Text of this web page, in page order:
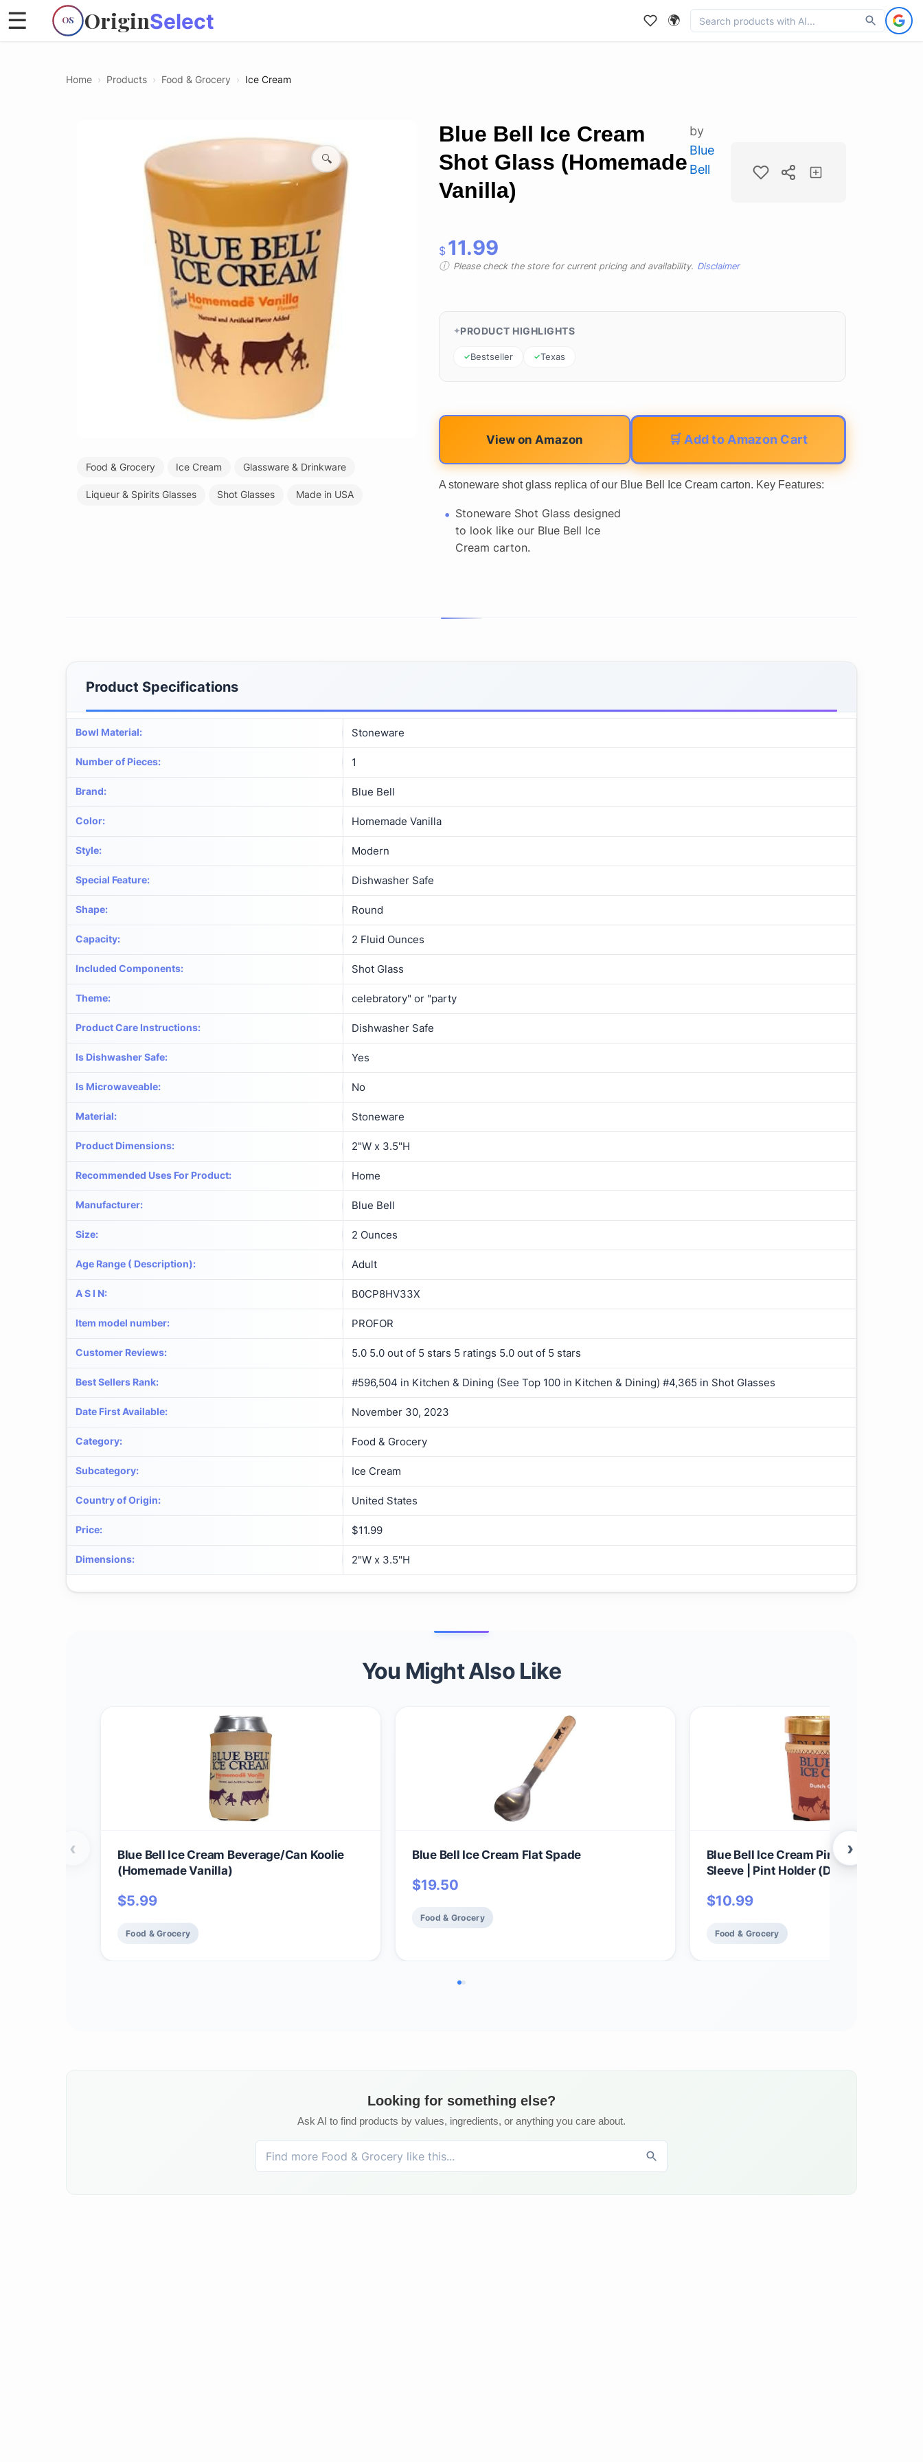
OS OriginSelect
☰ 🌍
Home › Products › Food & Grocery › Ice Cream
🔍
Food & Grocery Ice Cream Glassware & Drinkware
Liqueur & Spirits Glasses Shot Glasses Made in USA
Blue Bell Ice Cream
Shot Glass (Homemade
Vanilla)
by
Blue
Bell
$ 11.99
Please check the store for current pricing and availability. Disclaimer
PRODUCT HIGHLIGHTS
Bestseller Texas
View on Amazon 🛒 Add to Amazon Cart
A stoneware shot glass replica of our Blue Bell Ice Cream carton. Key Features:
Stoneware Shot Glass designed
to look like our Blue Bell Ice
Cream carton.
Product Specifications
Bowl Material: Stoneware
Number of Pieces: 1
Brand: Blue Bell
Color: Homemade Vanilla
Style: Modern
Special Feature: Dishwasher Safe
Shape: Round
Capacity: 2 Fluid Ounces
Included Components: Shot Glass
Theme: celebratory" or "party
Product Care Instructions: Dishwasher Safe
Is Dishwasher Safe: Yes
Is Microwaveable: No
Material: Stoneware
Product Dimensions: 2"W x 3.5"H
Recommended Uses For Product: Home
Manufacturer: Blue Bell
Size: 2 Ounces
Age Range ( Description): Adult
A S I N: B0CP8HV33X
Item model number: PROFOR
Customer Reviews: 5.0 5.0 out of 5 stars 5 ratings 5.0 out of 5 stars
Best Sellers Rank: #596,504 in Kitchen & Dining (See Top 100 in Kitchen & Dining) #4,365 in Shot Glasses
Date First Available: November 30, 2023
Category: Food & Grocery
Subcategory: Ice Cream
Country of Origin: United States
Price: $11.99
Dimensions: 2"W x 3.5"H
You Might Also Like
Blue Bell Ice Cream Beverage/Can Koolie
(Homemade Vanilla)
$5.99
Food & Grocery
Blue Bell Ice Cream Flat Spade
$19.50
Food & Grocery
Blue Bell Ice Cream Pint Koolie |
Sleeve | Pint Holder (Dutch Chocolate)
$10.99
Food & Grocery
‹ ›
Looking for something else?
Ask AI to find products by values, ingredients, or anything you care about.